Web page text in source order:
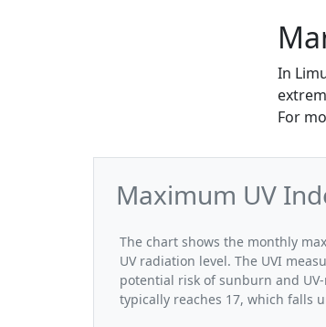
In
For
Maximum UV
The chart shows the monthly
UV radiation level. The UVI
potential risk of sunburn and
typically reaches 17, which falls